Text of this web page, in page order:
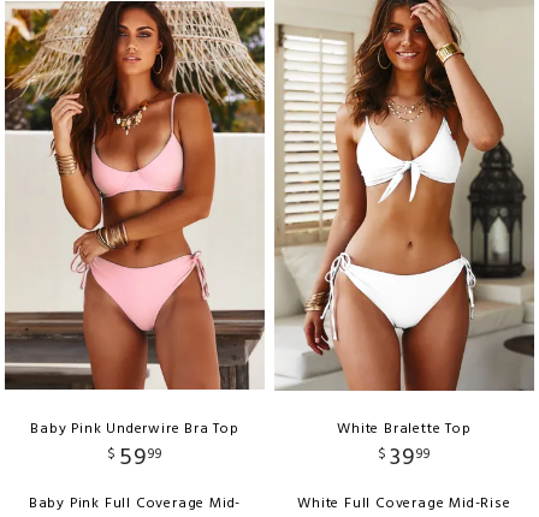
Baby Pink Underwire Bra Top
$ 5999
Baby Pink Full Coverage Mid-
White Bralette Top
$ 3999
White Full Coverage Mid-Rise